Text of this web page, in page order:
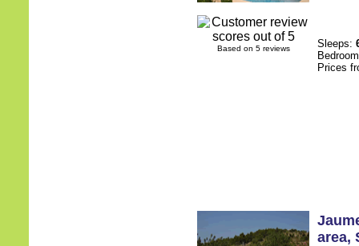
Based on 5 reviews Sleeps:
Prices
area,